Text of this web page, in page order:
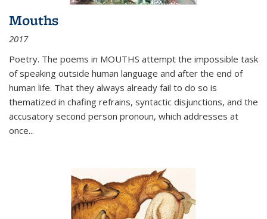
Mouths
2017
Poetry. The poems in MOUTHS attempt the impossible task
of speaking outside human language and after the end of
human life. That they always already fail to do so is
thematized in chafing refrains, syntactic disjunctions, and the
accusatory second person pronoun, which addresses at
once...